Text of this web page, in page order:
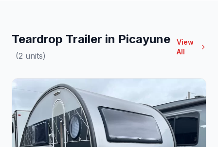
Teardrop Trailer in Picayune
(2 units)
View
All